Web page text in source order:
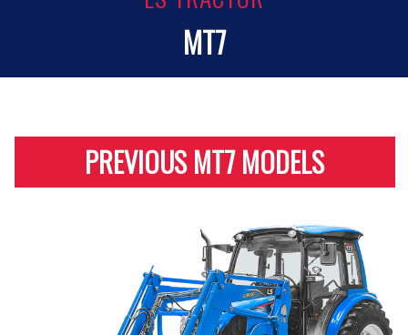
MT7
PREVIOUS MT7 MODELS